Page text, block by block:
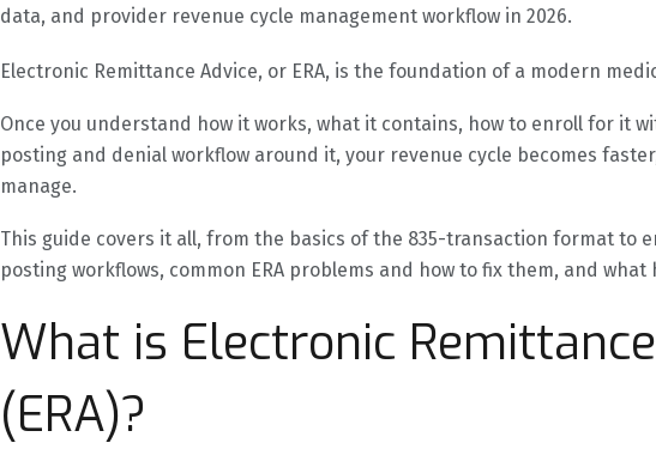
Electronic Remittance Advice, or ERA, is the foundation of a modern
Once you understand how it works, what it contains, how to enroll for it
posting and denial workflow around it, your revenue cycle becomes
manage.
This guide covers it all, from the basics of the 835-transaction format to
posting workflows, common ERA problems and how to fix them, and
What is Electronic
(ERA)?